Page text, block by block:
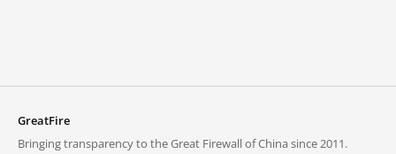
GreatFire
Bringing transparency to the Great Firewall of China since 2011.